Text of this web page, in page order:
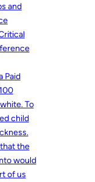
and
Paid
To
child
the
would
of us